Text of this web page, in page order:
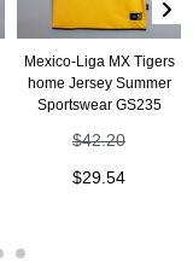
Mexico-Liga MX Tigers
home Jersey Summer
Sportswear GS235
$42.20
$29.54